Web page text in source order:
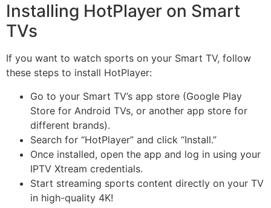
Installing HotPlayer on Smart
TVs
If you want to watch sports on your Smart TV, follow
these steps to install HotPlayer:
Go to your Smart TV’s app store (Google Play
Store for Android TVs, or another app store for
different brands).
Search for “HotPlayer” and click “Install.”
Once installed, open the app and log in using your
IPTV Xtream credentials.
Start streaming sports content directly on your TV
in high-quality 4K!